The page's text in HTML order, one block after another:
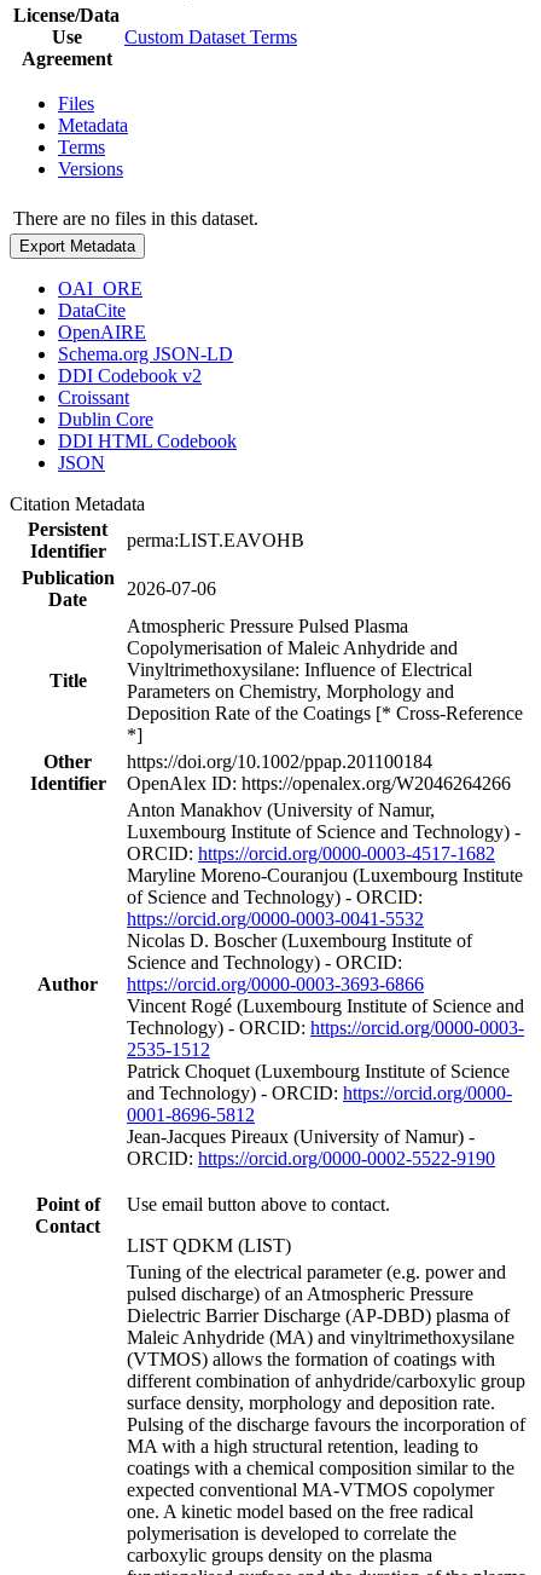
License/Data
Use
Agreement
Custom Dataset Terms
Files
Metadata
Terms
Versions
There are no files in this dataset.
Export Metadata
OAI_ORE
DataCite
OpenAIRE
Schema.org JSON-LD
DDI Codebook v2
Croissant
Dublin Core
DDI HTML Codebook
JSON
Citation Metadata
Persistent
Identifier
perma:LIST.EAVOHB
Publication
Date
2026-07-06
Title
Atmospheric Pressure Pulsed Plasma
Copolymerisation of Maleic Anhydride and
Vinyltrimethoxysilane: Influence of Electrical
Parameters on Chemistry, Morphology and
Deposition Rate of the Coatings [* Cross-Reference
*]
Other
Identifier
https://doi.org/10.1002/ppap.201100184
OpenAlex ID: https://openalex.org/W2046264266
Author
Anton Manakhov (University of Namur,
Luxembourg Institute of Science and Technology) -
ORCID: https://orcid.org/0000-0003-4517-1682
Maryline Moreno‐Couranjou (Luxembourg Institute
of Science and Technology) - ORCID:
https://orcid.org/0000-0003-0041-5532
Nicolas D. Boscher (Luxembourg Institute of
Science and Technology) - ORCID:
https://orcid.org/0000-0003-3693-6866
Vincent Rogé (Luxembourg Institute of Science and
Technology) - ORCID: https://orcid.org/0000-0003-
2535-1512
Patrick Choquet (Luxembourg Institute of Science
and Technology) - ORCID: https://orcid.org/0000-
0001-8696-5812
Jean‐Jacques Pireaux (University of Namur) -
ORCID: https://orcid.org/0000-0002-5522-9190
Point of
Contact
Use email button above to contact.
LIST QDKM (LIST)
Tuning of the electrical parameter (e.g. power and
pulsed discharge) of an Atmospheric Pressure
Dielectric Barrier Discharge (AP-DBD) plasma of
Maleic Anhydride (MA) and vinyltrimethoxysilane
(VTMOS) allows the formation of coatings with
different combination of anhydride/carboxylic group
surface density, morphology and deposition rate.
Pulsing of the discharge favours the incorporation of
MA with a high structural retention, leading to
coatings with a chemical composition similar to the
expected conventional MA-VTMOS copolymer
one. A kinetic model based on the free radical
polymerisation is developed to correlate the
carboxylic groups density on the plasma